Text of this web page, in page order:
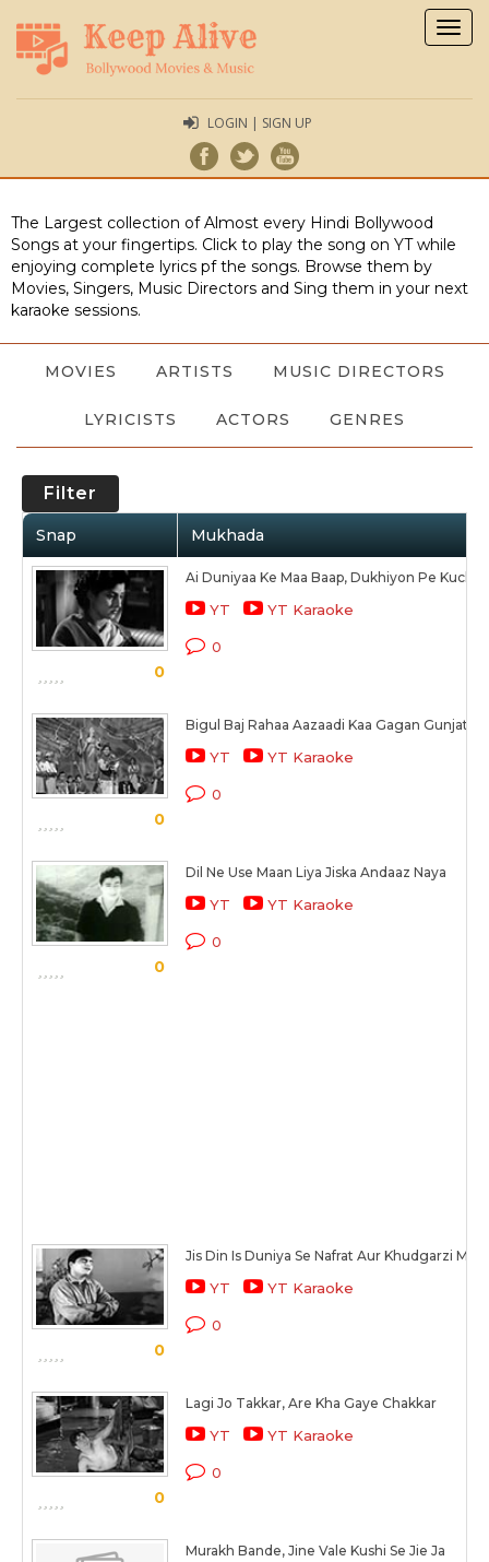
LOGIN | SIGN UP
The Largest collection of Almost every Hindi Bollywood
Songs at your fingertips. Click to play the song on YT while
enjoying complete lyrics pf the songs. Browse them by
Movies, Singers, Music Directors and Sing them in your next
karaoke sessions.
MOVIES ARTISTS MUSIC DIRECTORS
LYRICISTS ACTORS GENRES
Filter
Snap Mukhada
0
Ai Duniyaa Ke Maa Baap, Dukhiyon Pe Kuchh
YT YT Karaoke
0
0
Bigul Baj Rahaa Aazaadi Kaa Gagan Gunjata
YT YT Karaoke
0
0
Dil Ne Use Maan Liya Jiska Andaaz Naya
YT YT Karaoke
0
0
Jis Din Is Duniya Se Nafrat Aur Khudgarzi Mit
YT YT Karaoke
0
0
Lagi Jo Takkar, Are Kha Gaye Chakkar
YT YT Karaoke
0
Murakh Bande, Jine Vale Kushi Se Jie Ja